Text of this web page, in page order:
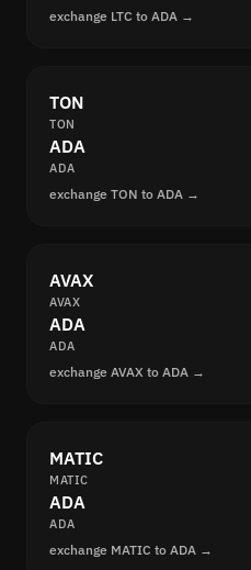
exchange LTC to ADA →
TON
TON
ADA
ADA
exchange TON to ADA →
AVAX
AVAX
ADA
ADA
exchange AVAX to ADA →
MATIC
MATIC
ADA
ADA
exchange MATIC to ADA →